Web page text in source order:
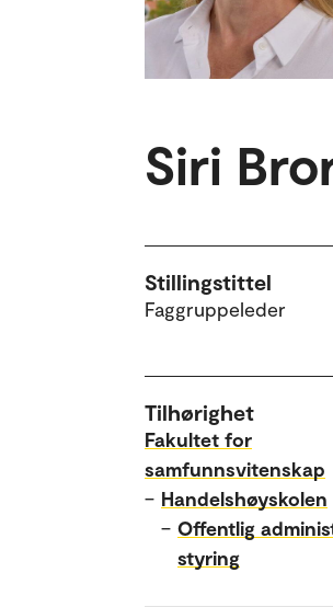
Siri
Stillingstittel
Faggruppeleder
Tilhørighet
Fakultet for
samfunnsvitenskap
– Handelshøyskolen
– Offentlig
styring